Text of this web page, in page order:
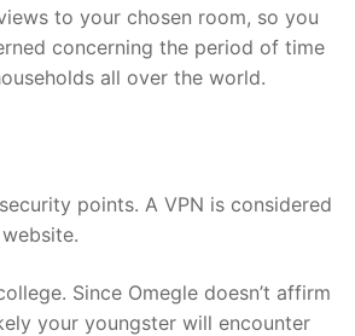
to your chosen room, so you
concerning the period of time
all over the world.
points. A VPN is considered
Since Omegle doesn’t affirm
your youngster will encounter